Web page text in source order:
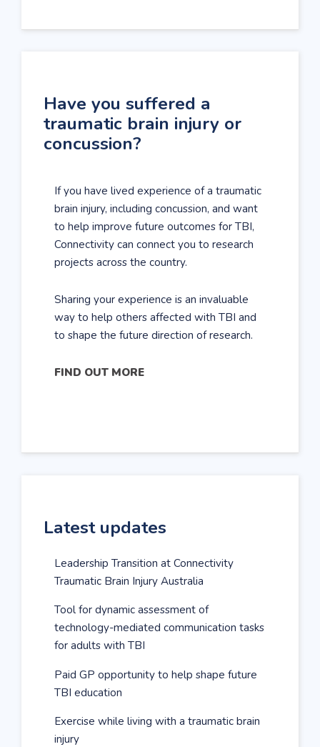
Have you suffered a
traumatic brain injury or
concussion?
If you have lived experience of a traumatic
brain injury, including concussion, and want
to help improve future outcomes for TBI,
Connectivity can connect you to research
projects across the country.
Sharing your experience is an invaluable
way to help others affected with TBI and
to shape the future direction of research.
FIND OUT MORE
Latest updates
Leadership Transition at Connectivity
Traumatic Brain Injury Australia
Tool for dynamic assessment of
technology-mediated communication tasks
for adults with TBI
Paid GP opportunity to help shape future
TBI education
Exercise while living with a traumatic brain
injury